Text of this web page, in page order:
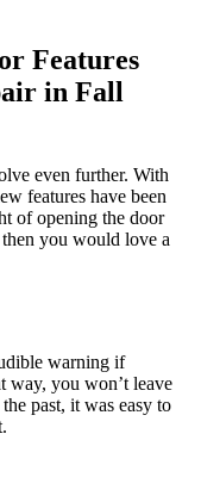
Features
in Fall
even further. With
features have been
of opening the door
you would love a
warning if
way, you won’t leave
past, it was easy to